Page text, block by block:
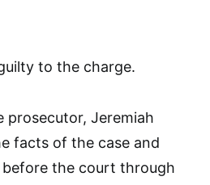
to the charge.
prosecutor, Jeremiah
facts of the case and
the court through